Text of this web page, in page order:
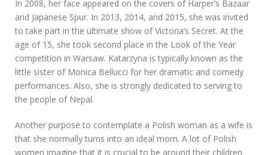
In 2008, her face appeared on the covers of Harper’s Bazaar
and Japanese Spur. In 2013, 2014, and 2015, she was invited
to take part in the ultimate show of Victoria’s Secret. At the
age of 15, she took second place in the Look of the Year
competition in Warsaw. Katarzyna is typically known as the
little sister of Monica Bellucci for her dramatic and comedy
performances. Also, she is strongly dedicated to serving to
the people of Nepal.
Another purpose to contemplate a Polish woman as a wife is
that she normally turns into an ideal mom. A lot of Polish
women imagine that it is crucial to be around their children